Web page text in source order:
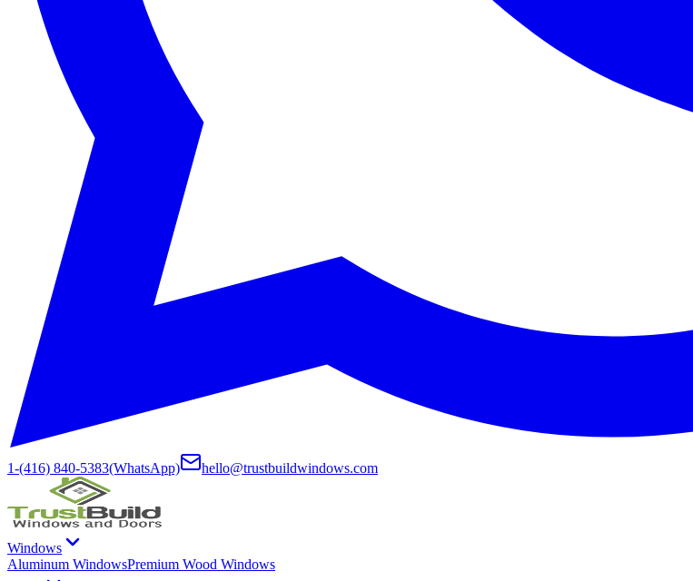
1-(416) 840-5383(WhatsApp) hello@trustbuildwindows.com
Windows
Aluminum WindowsPremium Wood Windows